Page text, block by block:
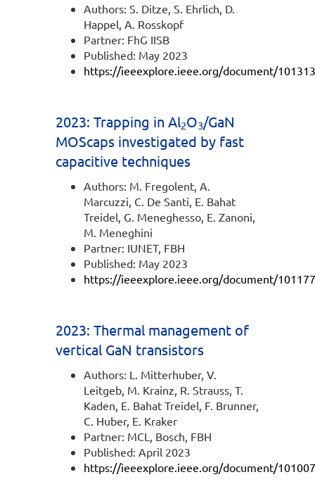
Authors: S. Ditze, S. Ehrlich, D.
Happel, A. Rosskopf
Partner: FhG IISB
Published: May 2023
https://ieeexplore.ieee.org/document/
2023: Trapping in Al2O3/GaN
MOScaps investigated by fast
capacitive techniques
Authors: M. Fregolent, A.
Marcuzzi, C. De Santi, E. Bahat
Treidel, G. Meneghesso, E. Zanoni,
M. Meneghini
Partner: IUNET, FBH
Published: May 2023
https://ieeexplore.ieee.org/document/
2023: Thermal management of
vertical GaN transistors
Authors: L. Mitterhuber, V.
Leitgeb, M. Krainz, R. Strauss, T.
Kaden, E. Bahat Treidel, F. Brunner,
C. Huber, E. Kraker
Partner: MCL, Bosch, FBH
Published: April 2023
https://ieeexplore.ieee.org/document/